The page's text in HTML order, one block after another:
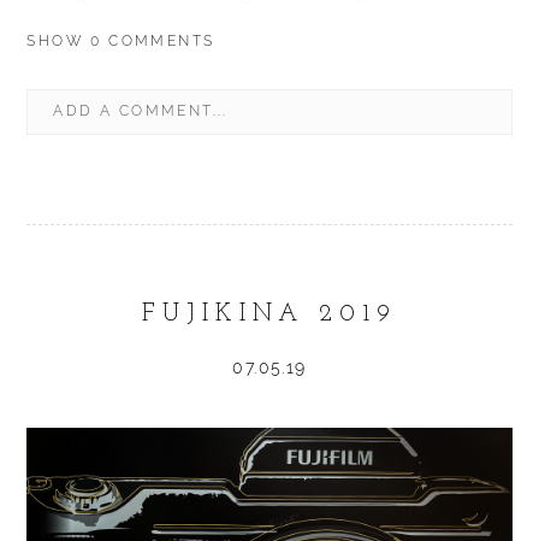
SHOW0 COMMENTS
ADD A COMMENT...
FUJIKINA 2019
07.05.19